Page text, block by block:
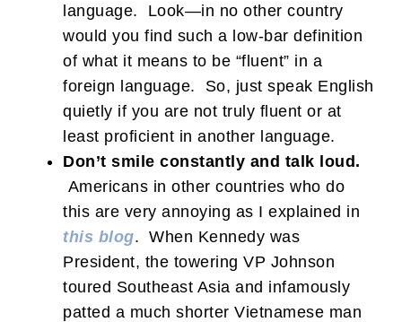
language. Look—in no other country
would you find such a low-bar definition
of what it means to be “fluent” in a
foreign language. So, just speak English
quietly if you are not truly fluent or at
least proficient in another language.
Don’t smile constantly and talk loud.
Americans in other countries who do
this are very annoying as I explained in
this blog. When Kennedy was
President, the towering VP Johnson
toured Southeast Asia and infamously
patted a much shorter Vietnamese man